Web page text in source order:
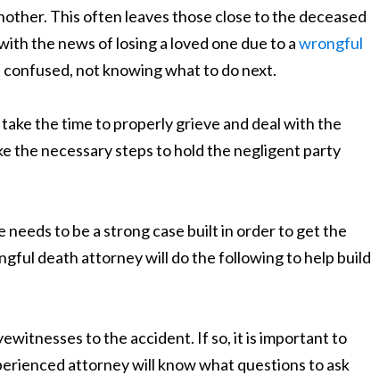
This often leaves those close to the deceased
the news of losing a loved one due to awrongful
not knowing what to do next.
the time to properly grieve and deal with the
the necessary steps to hold the negligent party
to be a strong case built in order to get the
death attorney will do the following to help build
to the accident. If so, it is important to
attorney will know what questions to ask